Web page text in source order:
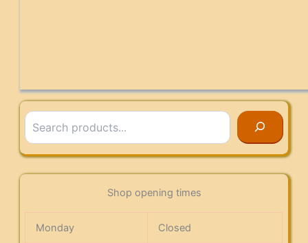
Search
Shop opening times
Monday Closed